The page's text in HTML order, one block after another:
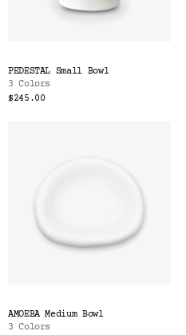
PEDESTAL Small Bowl
3 Colors
$245.00
AMOEBA Medium Bowl
3 Colors